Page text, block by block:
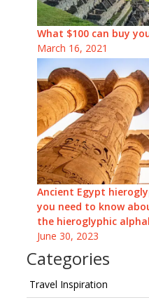
What $100 can buy
March 16, 2021
Ancient Egypt
you need to know
the hieroglyphic
June 30, 2023
Categories
Travel Inspiration